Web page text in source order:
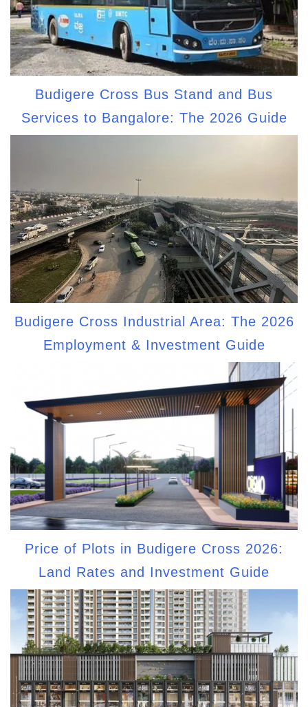
Budigere Cross Bus Stand and Bus
Services to Bangalore: The 2026 Guide
Budigere Cross Industrial Area: The 2026
Employment & Investment Guide
Price of Plots in Budigere Cross 2026:
Land Rates and Investment Guide